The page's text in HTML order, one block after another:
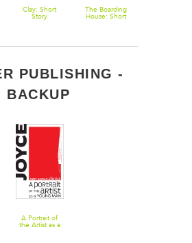
Clay: Short
Story
The Boarding
House: Short
PUBLISHING -
BACKUP
A Portrait of
the Artist as a